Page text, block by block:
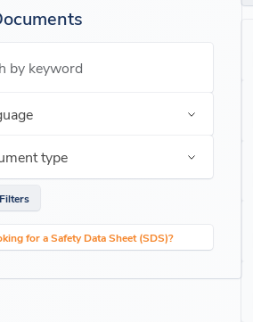
by keyword
type
for a Safety Data Sheet (SDS)?